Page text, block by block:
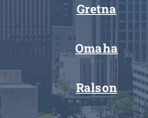
Gretna
Omaha
Ralson